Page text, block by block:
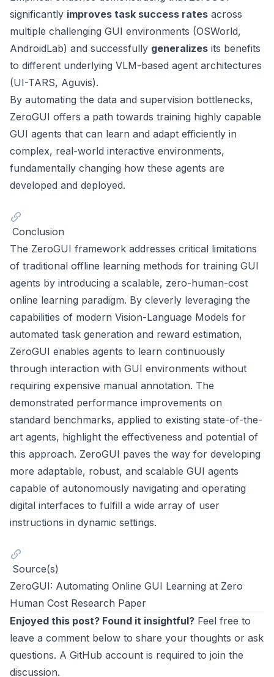
significantly improves task success rates across
multiple challenging GUI environments (OSWorld,
AndroidLab) and successfully generalizes its benefits
to different underlying VLM-based agent architectures
(UI-TARS, Aguvis).
By automating the data and supervision bottlenecks,
ZeroGUI offers a path towards training highly capable
GUI agents that can learn and adapt efficiently in
complex, real-world interactive environments,
fundamentally changing how these agents are
developed and deployed.
Conclusion
The ZeroGUI framework addresses critical limitations
of traditional offline learning methods for training GUI
agents by introducing a scalable, zero-human-cost
online learning paradigm. By cleverly leveraging the
capabilities of modern Vision-Language Models for
automated task generation and reward estimation,
ZeroGUI enables agents to learn continuously
through interaction with GUI environments without
requiring expensive manual annotation. The
demonstrated performance improvements on
standard benchmarks, applied to existing state-of-the-
art agents, highlight the effectiveness and potential of
this approach. ZeroGUI paves the way for developing
more adaptable, robust, and scalable GUI agents
capable of autonomously navigating and operating
digital interfaces to fulfill a wide array of user
instructions in dynamic settings.
Source(s)
ZeroGUI: Automating Online GUI Learning at Zero
Human Cost Research Paper
Enjoyed this post? Found it insightful? Feel free to
leave a comment below to share your thoughts or ask
questions. A GitHub account is required to join the
discussion.